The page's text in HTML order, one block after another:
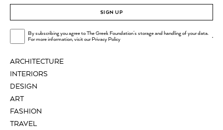
ARCHITECTURE
INTERIORS
DESIGN
ART
FASHION
TRAVEL
SIGN UP
By subscribing you agree to The Greek Foundation's storage and handling of your data.
For more information, visit ourPrivacy Policy .